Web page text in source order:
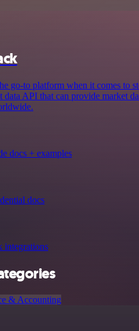
go-to platform when it comes to
data API that can provide market
docs + examples
docs
integrations
& Accounting